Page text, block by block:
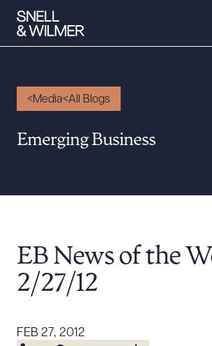
People
Careers
Executive Order
Tariff News &
Resources
Media All Blogs
Emerging Business
EB News of the
2/27/12
FEB 27, 2012